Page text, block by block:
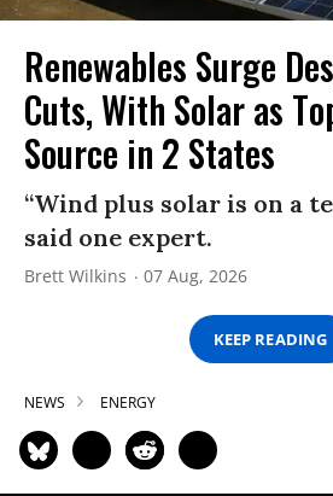
Renewables Surge
Cuts, With Solar as
Source in 2 States
“Wind plus solar is on a
said one expert.
Brett Wilkins 07 Aug, 2026
KEEP READING
NEWS ENERGY